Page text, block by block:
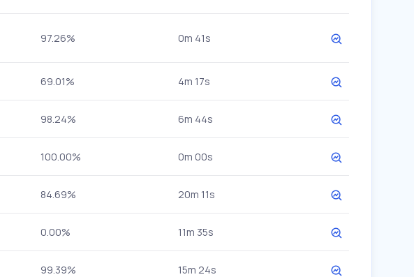
97.26% 0m 41s
69.01% 4m 17s
98.24% 6m 44s
100.00% 0m 00s
84.69% 20m 11s
0.00% 11m 35s
99.39% 15m 24s